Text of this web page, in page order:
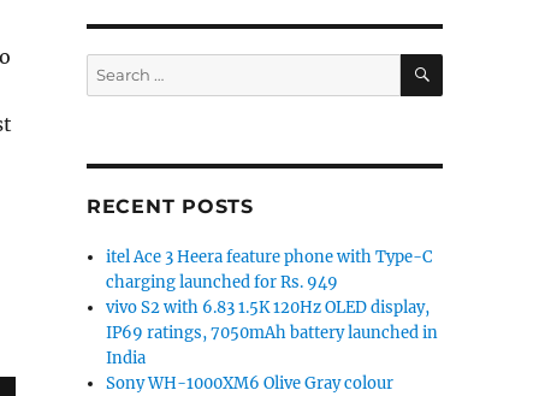
Search
for:
SEARCH
RECENT POSTS
itel Ace 3 Heera feature phone with Type-C
charging launched for Rs. 949
vivo S2 with 6.83 1.5K 120Hz OLED display,
IP69 ratings, 7050mAh battery launched in
India
Sony WH-1000XM6 Olive Gray colour